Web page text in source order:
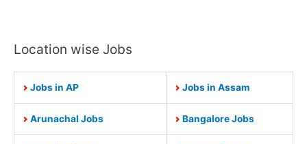
Location wise Jobs
Jobs in AP Jobs in Assam
Arunachal Jobs Bangalore Jobs